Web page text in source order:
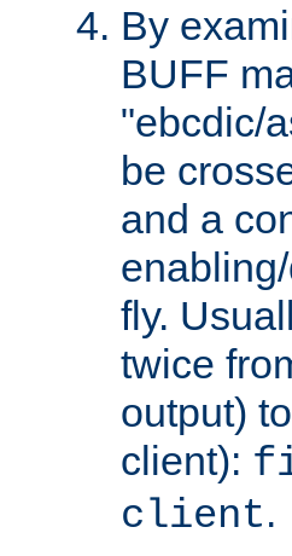
By
BUFF
"ebcdic/
be
and a
fly.
twice
output)
client):
client.